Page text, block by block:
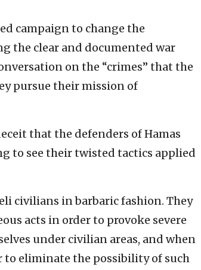
campaign to change the
the clear and documented war
on the “crimes” that the
pursue their mission of
that the defenders of Hamas
to see their twisted tactics applied
civilians in barbaric fashion. They
acts in order to provoke severe
under civilian areas, and when
eliminate the possibility of such